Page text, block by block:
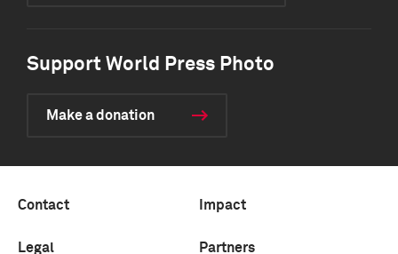
Support World Press Photo
Make a donation
Contact Impact
Legal Partners